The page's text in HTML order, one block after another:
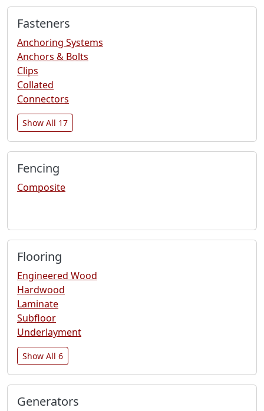
Fasteners
Anchoring Systems
Anchors & Bolts
Clips
Collated
Connectors
Show All 17
Fencing
Composite
Flooring
Engineered Wood
Hardwood
Laminate
Subfloor
Underlayment
Show All 6
Generators